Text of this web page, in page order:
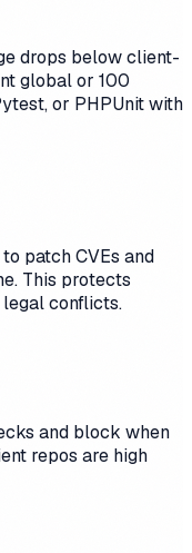
drops below client-
global or 100
or PHPUnit with
patch CVEs and
This protects
conflicts.
and block when
repos are high